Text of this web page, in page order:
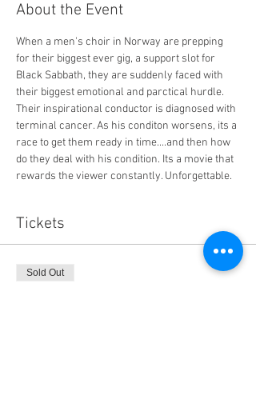
About the Event
When a men's choir in Norway are prepping
for their biggest ever gig, a support slot for
Black Sabbath, they are suddenly faced with
their biggest emotional and parctical hurdle.
Their inspirational conductor is diagnosed with
terminal cancer. As his conditon worsens, its a
race to get them ready in time....and then how
do they deal with his condition. Its a movie that
rewards the viewer constantly. Unforgettable.
Tickets
Sold Out